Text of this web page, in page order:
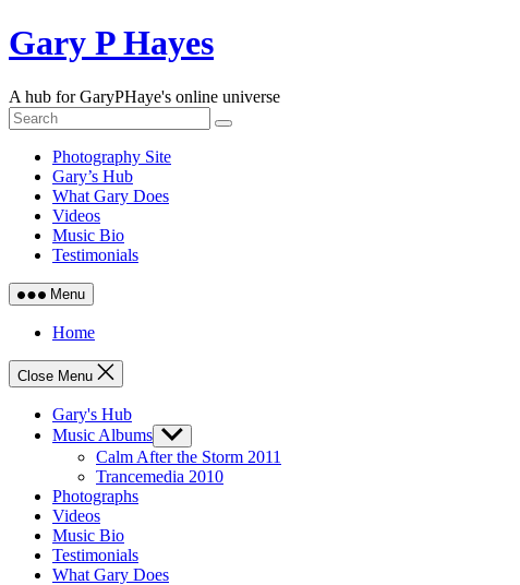
Skip
to
Gary P Hayes
A hub for GaryPHaye's online universe
Photography Site
Gary’s Hub
What Gary Does
Videos
Music Bio
Testimonials
Menu
Home
Close Menu
Gary's Hub
Music Albums Show
sub
menu
Calm After the Storm 2011
Trancemedia 2010
Photographs
Videos
Music Bio
Testimonials
What Gary Does